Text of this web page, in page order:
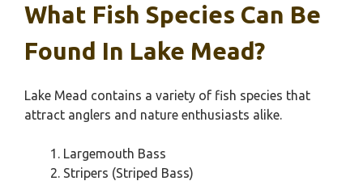
What Fish Species Can Be
Found In Lake Mead?
Lake Mead contains a variety of fish species that
attract anglers and nature enthusiasts alike.
Largemouth Bass
Stripers (Striped Bass)